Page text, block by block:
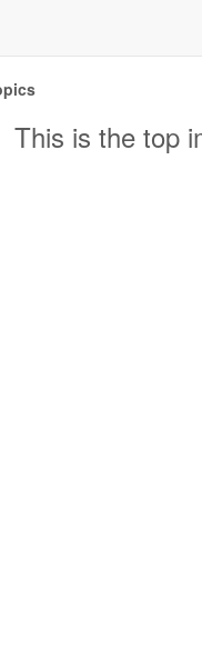
This is the